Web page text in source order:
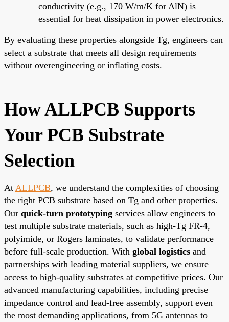
conductivity (e.g., 170 W/m/K for AlN) is
essential for heat dissipation in power electronics.
By evaluating these properties alongside Tg, engineers can
select a substrate that meets all design requirements
without overengineering or inflating costs.
How ALLPCB Supports
Your PCB Substrate
Selection
At ALLPCB, we understand the complexities of choosing
the right PCB substrate based on Tg and other properties.
Our quick-turn prototyping services allow engineers to
test multiple substrate materials, such as high-Tg FR-4,
polyimide, or Rogers laminates, to validate performance
before full-scale production. With global logistics and
partnerships with leading material suppliers, we ensure
access to high-quality substrates at competitive prices. Our
advanced manufacturing capabilities, including precise
impedance control and lead-free assembly, support even
the most demanding applications, from 5G antennas to